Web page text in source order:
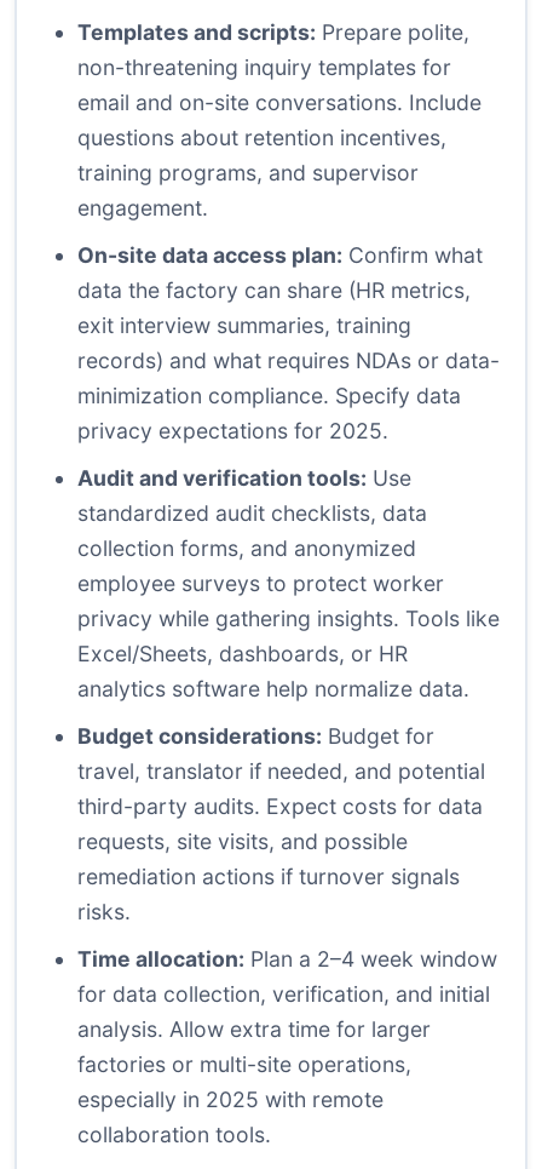
Templates and scripts: Prepare polite,
non-threatening inquiry templates for
email and on-site conversations. Include
questions about retention incentives,
training programs, and supervisor
engagement.
On-site data access plan: Confirm what
data the factory can share (HR metrics,
exit interview summaries, training
records) and what requires NDAs or data-
minimization compliance. Specify data
privacy expectations for 2025.
Audit and verification tools: Use
standardized audit checklists, data
collection forms, and anonymized
employee surveys to protect worker
privacy while gathering insights. Tools like
Excel/Sheets, dashboards, or HR
analytics software help normalize data.
Budget considerations: Budget for
travel, translator if needed, and potential
third-party audits. Expect costs for data
requests, site visits, and possible
remediation actions if turnover signals
risks.
Time allocation: Plan a 2–4 week window
for data collection, verification, and initial
analysis. Allow extra time for larger
factories or multi-site operations,
especially in 2025 with remote
collaboration tools.